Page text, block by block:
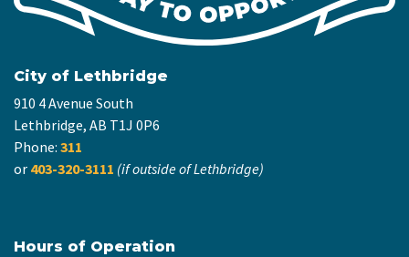
City of Lethbridge
910 4 Avenue South
Lethbridge, AB T1J 0P6
Phone: 311
or 403-320-3111 (if outside of Lethbridge)
Hours of Operation